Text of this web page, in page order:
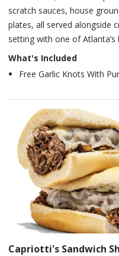
scratch sauces, house
plates, all served alongside
setting with one of
What's Included
Free Garlic Knots With
Capriotti's Sandwich